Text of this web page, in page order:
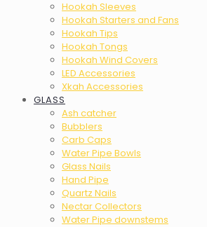
Hookah Sleeves
Hookah Starters and Fans
Hookah Tips
Hookah Tongs
Hookah Wind Covers
LED Accessories
Xkah Accessories
GLASS
Ash catcher
Bubblers
Carb Caps
Water Pipe Bowls
Glass Nails
Hand Pipe
Quartz Nails
Nectar Collectors
Water Pipe downstems